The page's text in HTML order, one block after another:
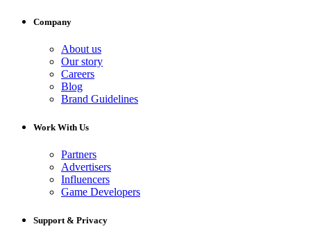
Company
About us
Our story
Careers
Blog
Brand Guidelines
Work With Us
Partners
Advertisers
Influencers
Game Developers
Support & Privacy